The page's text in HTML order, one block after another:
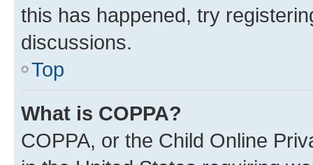
this has happened, try
discussions.
Top
What is COPPA?
COPPA, or the Child Online